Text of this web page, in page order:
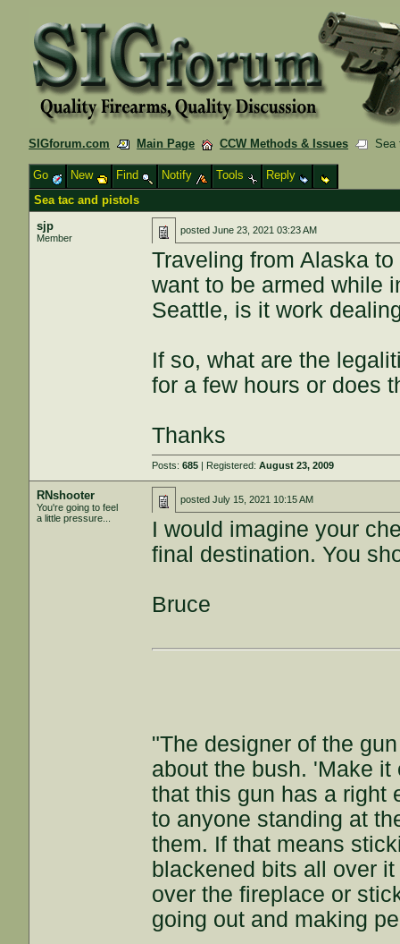
SIGforum.com Main Page CCW Methods & Issues Sea
Go New Find Notify Tools
Reply
Sea tac and pistols
sjp
Member
postedJune 23, 2021 03:23 AM
Traveling from Alaska
want to be armed while
Seattle, is it work
If so, what are the
for a few hours or does
Thanks
Posts:685 | Registered:August 23, 2009
RNshooter
You're going to feel
a little pressure...
postedJuly 15, 2021 10:15 AM
I would imagine your
final destination. You
Bruce
"The designer of the
about the bush. 'Make
that this gun has a right
to anyone standing at
them. If that means
blackened bits all over
over the fireplace or
going out and making